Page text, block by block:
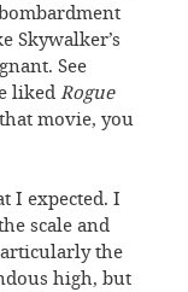
Skywalker’s
See
liked Rogue
movie, you
I expected. I
scale and
the
high, but